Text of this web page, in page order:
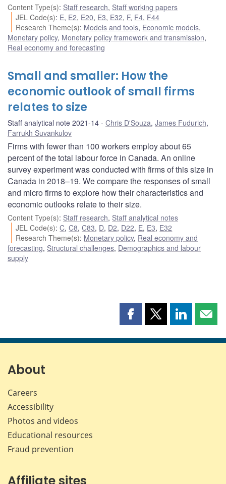
Content Type(s): Staff research, Staff working papers
JEL Code(s): E, E2, E20, E3, E32, F, F4, F44
Research Theme(s): Models and tools, Economic models,
Monetary policy, Monetary policy framework and transmission,
Real economy and forecasting
Small and smaller: How the
economic outlook of small firms
relates to size
Staff analytical note 2021-14 Chris D'Souza, James Fudurich,
Farrukh Suvankulov
Firms with fewer than 100 workers employ about 65
percent of the total labour force in Canada. An online
survey experiment was conducted with firms of this size in
Canada in 2018–19. We compare the responses of small
and micro firms to explore how their characteristics and
economic outlooks relate to their size.
Content Type(s): Staff research, Staff analytical notes
JEL Code(s):C,C8,C83, D, D2, D22, E, E3, E32
Research Theme(s): Monetary policy, Real economy and
forecasting, Structural challenges, Demographics and labour
supply
Share
page
Share
page
Share
page page
About
Careers
Accessibility
Photos and videos
Educational resources
Fraud prevention
Affiliate sites